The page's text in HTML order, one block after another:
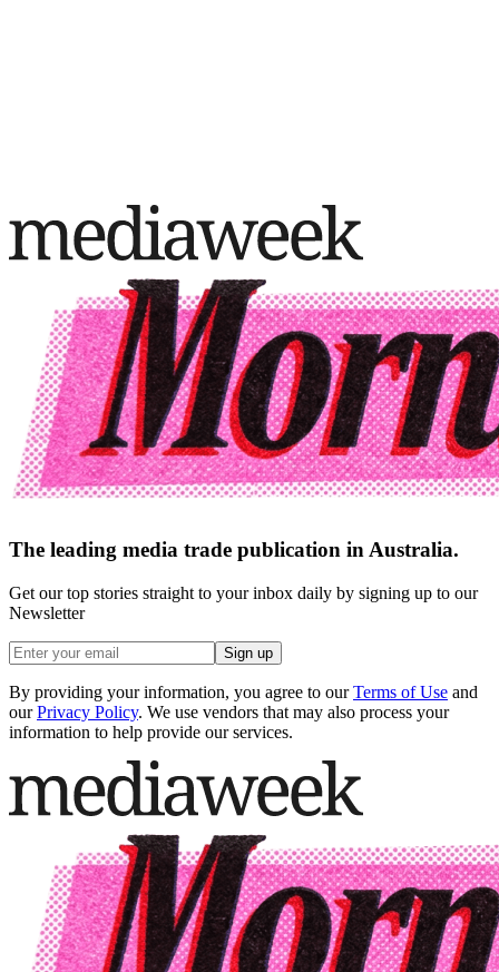
The leading media trade publication in Australia.
Get our top stories straight to your inbox daily by signing up to our
Newsletter
Sign up
By providing your information, you agree to our Terms of Use and
our Privacy Policy. We use vendors that may also process your
information to help provide our services.